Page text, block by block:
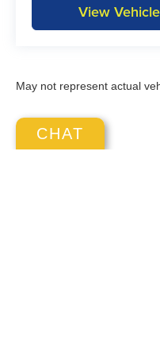
View Vehicle
May not represent actual
CHAT